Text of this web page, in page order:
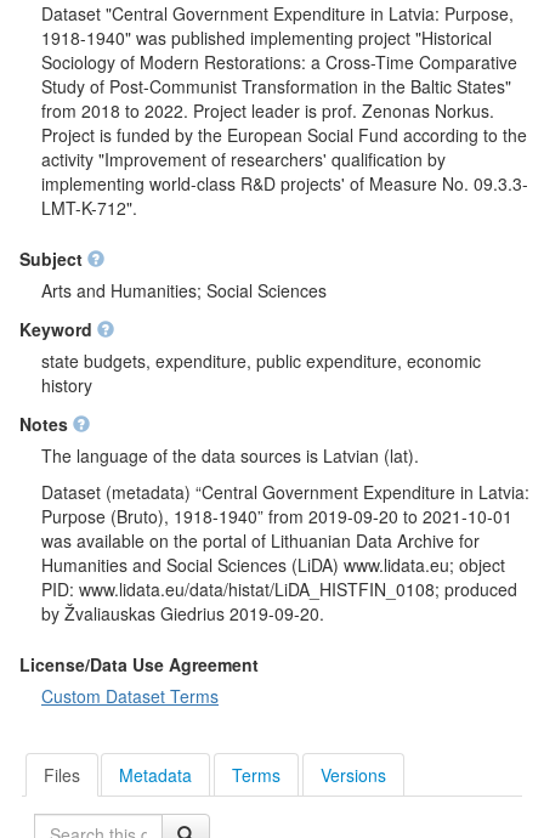
Dataset "Central Government Expenditure in Latvia: Purpose,
1918-1940" was published implementing project "Historical
Sociology of Modern Restorations: a Cross-Time Comparative
Study of Post-Communist Transformation in the Baltic States"
from 2018 to 2022. Project leader is prof. Zenonas Norkus.
Project is funded by the European Social Fund according to the
activity "Improvement of researchers' qualification by
implementing world-class R&D projects' of Measure No. 09.3.3-
LMT-K-712".
Subject
Arts and Humanities; Social Sciences
Keyword
state budgets, expenditure, public expenditure, economic
history
Notes
The language of the data sources is Latvian (lat).
Dataset (metadata) “Central Government Expenditure in Latvia:
Purpose (Bruto), 1918-1940” from 2019-09-20 to 2021-10-01
was available on the portal of Lithuanian Data Archive for
Humanities and Social Sciences (LiDA) www.lidata.eu; object
PID: www.lidata.eu/data/histat/LiDA_HISTFIN_0108; produced
by Žvaliauskas Giedrius 2019-09-20.
License/Data Use Agreement
Custom Dataset Terms
Files Metadata Terms Versions
Search